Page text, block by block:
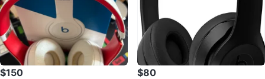
$150 $80